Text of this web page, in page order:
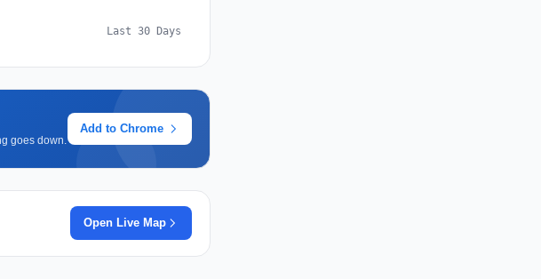
Last 30 Days
goes down.
Add to Chrome
Open Live Map